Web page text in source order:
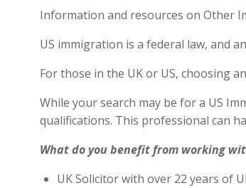
Information and resources on Other
US immigration is a federal law, and
For those in the UK or US, choosing
While your search may be for a US
qualifications. This professional can
What do you benefit from working
UK Solicitor with over 22 years of